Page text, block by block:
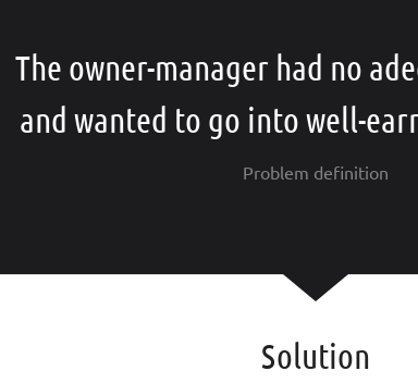
The owner-manager had no
and wanted to go into well-
Problem definition
Solution